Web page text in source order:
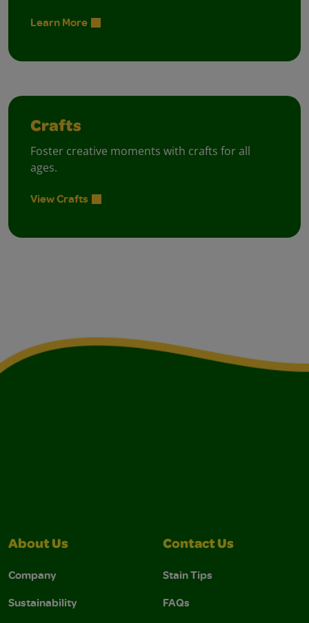
Learn More
Crafts
Foster creative moments with crafts for all
ages.
View Crafts
About Us
Company
Sustainability
Contact Us
Stain Tips
FAQs